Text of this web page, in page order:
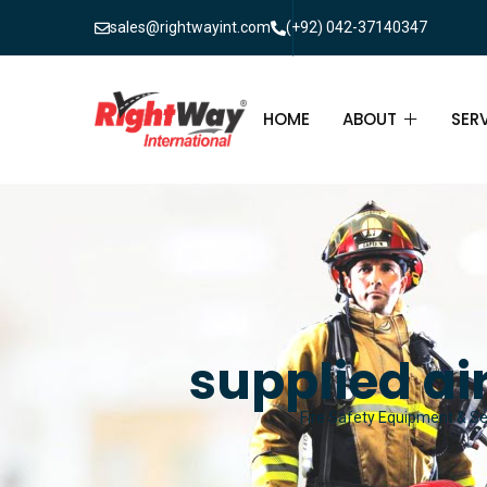
sales@rightwayint.com (+92) 042-37140347
HOME ABOUT
ABOUT
FAQ
supplied
Fire Safety Equipment &